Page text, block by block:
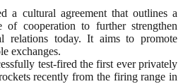
a cultural agreement that outlines a
of cooperation to further strengthen
relations today. It aims to promote
exchanges.
test-fired the first ever privately
recently from the firing range in